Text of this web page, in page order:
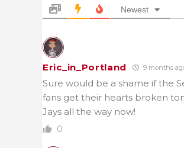
Newest
Eric_in_Portland 9 months
Sure would be a shame if the
fans get their hearts broken
Jays all the way now!
0